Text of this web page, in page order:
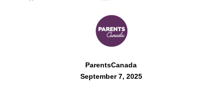
ParentsCanada
September 7, 2025